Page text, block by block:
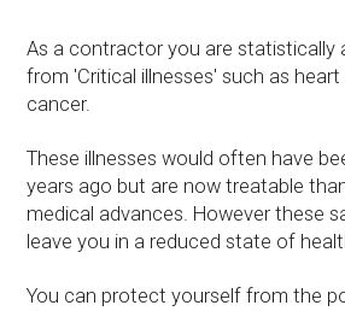
As a contractor you are statistically
from 'Critical illnesses' such as
cancer.
These illnesses would often have
years ago but are now treatable
medical advances. However these
leave you in a reduced state of
You can protect yourself from the